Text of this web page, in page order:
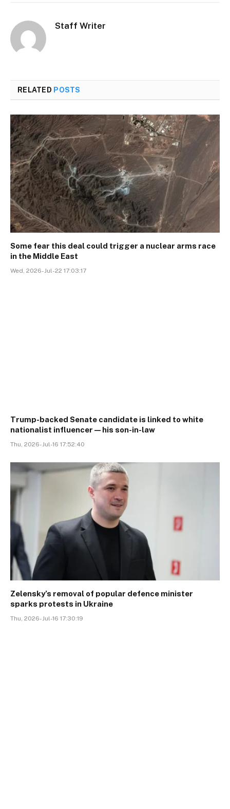
Staff Writer
RELATED POSTS
Some fear this deal could trigger a nuclear arms race
in the Middle East
Wed, 2026-Jul-22 17:03:17
Trump-backed Senate candidate is linked to white
nationalist influencer—his son-in-law
Thu, 2026-Jul-16 17:52:40
Zelensky’s removal of popular defence minister
sparks protests in Ukraine
Thu, 2026-Jul-16 17:30:19